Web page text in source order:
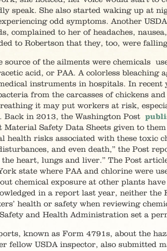
speak. She also started waking up at
odd symptoms. Another
complained to her of headaches,
to Robertson that they, too, were
source of the ailments were chemicals
acid, or PAA. A colorless bleaching
instruments in hospitals. In
from the carcasses of chickens
it may put workers at risk,
Back in 2013, the Washington Post
Safety Data Sheets given to
health risks associated with these toxic
and even death,” the Post
heart, lungs and liver.” The Post
state where PAA and chlorine were
chemical exposure at other plants
in a report last year, neither
health or safety when reviewing
and Health Administration set a
known as Form 4791s, about the
fellow USDA inspector, also submitted